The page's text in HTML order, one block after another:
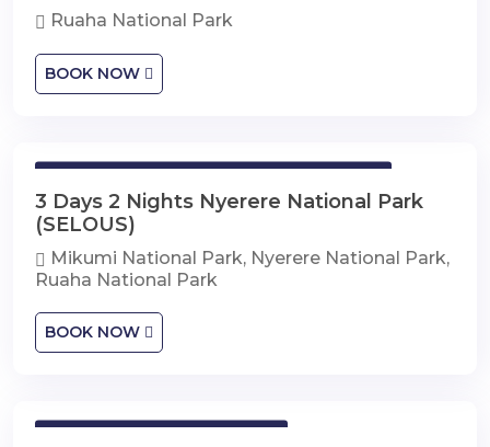
Ruaha National Park
BOOK NOW
3 Days 2 Nights Nyerere National Park
(SELOUS)
Mikumi National Park, Nyerere National Park,
Ruaha National Park
BOOK NOW